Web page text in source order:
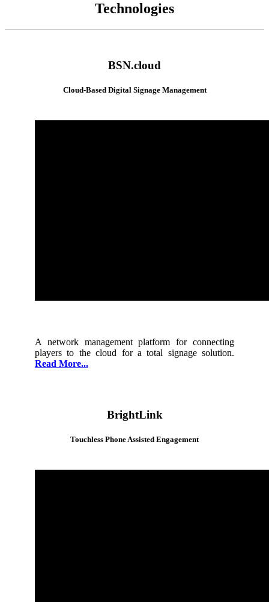
Technologies
BSN.cloud
Cloud-Based Digital Signage Management
A network management platform for connecting
players to the cloud for a total signage solution.
Read More...
BrightLink
Touchless Phone Assisted Engagement